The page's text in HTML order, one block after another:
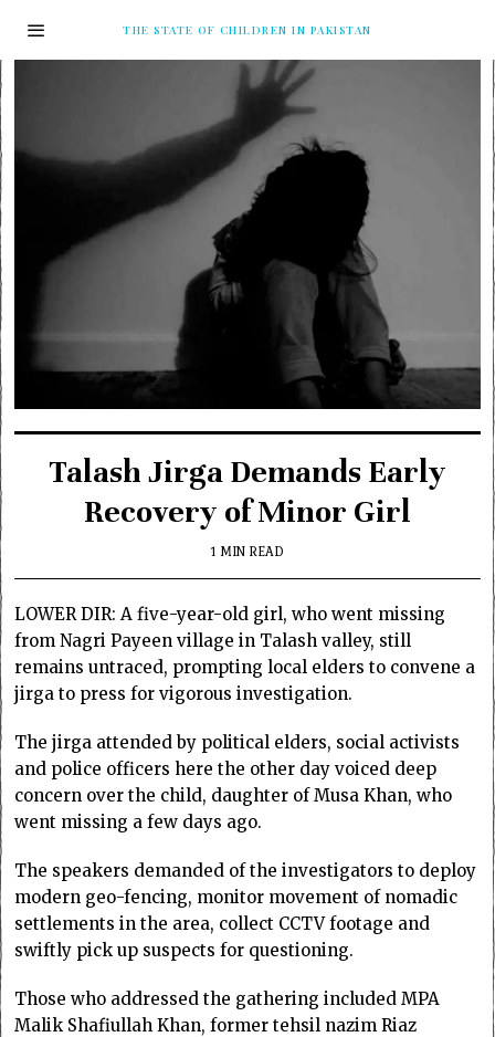
THE STATE OF CHILDREN IN PAKISTAN
Talash Jirga Demands Early
Recovery of Minor Girl
1 MIN READ
LOWER DIR: A five-year-old girl, who went missing
from Nagri Payeen village in Talash valley, still
remains untraced, prompting local elders to convene a
jirga to press for vigorous investigation.
The jirga attended by political elders, social activists
and police officers here the other day voiced deep
concern over the child, daughter of Musa Khan, who
went missing a few days ago.
The speakers demanded of the investigators to deploy
modern geo-fencing, monitor movement of nomadic
settlements in the area, collect CCTV footage and
swiftly pick up suspects for questioning.
Those who addressed the gathering included MPA
Malik Shafiullah Khan, former tehsil nazim Riaz